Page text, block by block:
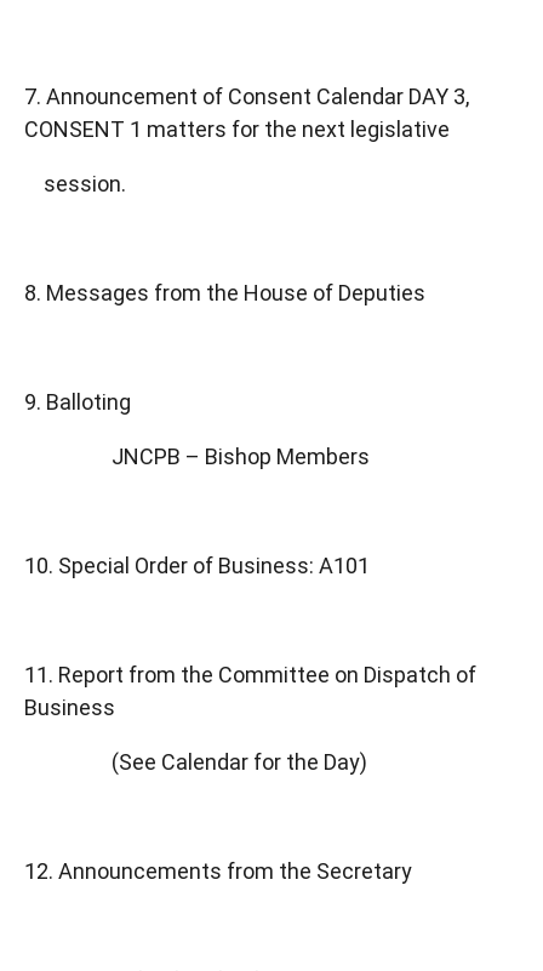
7. Announcement of Consent Calendar DAY 3,
CONSENT 1 matters for the next legislative
session.
8. Messages from the House of Deputies
9. Balloting
JNCPB – Bishop Members
10. Special Order of Business: A101
11. Report from the Committee on Dispatch of
Business
(See Calendar for the Day)
12. Announcements from the Secretary